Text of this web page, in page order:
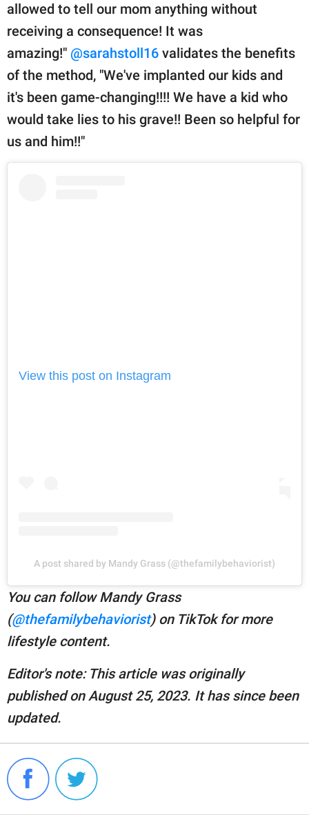
allowed to tell our mom anything without
receiving a consequence! It was
amazing!" @sarahstoll16 validates the benefits
of the method, "We've implanted our kids and
it's been game-changing!!!! We have a kid who
would take lies to his grave!! Been so helpful for
us and him!!"
View this post on Instagram
A post shared by Mandy Grass (@thefamilybehaviorist)
You can follow Mandy Grass
(@thefamilybehaviorist) on TikTok for more
lifestyle content.
Editor's note: This article was originally
published on August 25, 2023. It has since been
updated.